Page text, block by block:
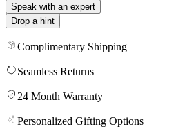
Speak with an expert
Drop a hint
Complimentary Shipping
Seamless Returns
24 Month Warranty
Personalized Gifting Options